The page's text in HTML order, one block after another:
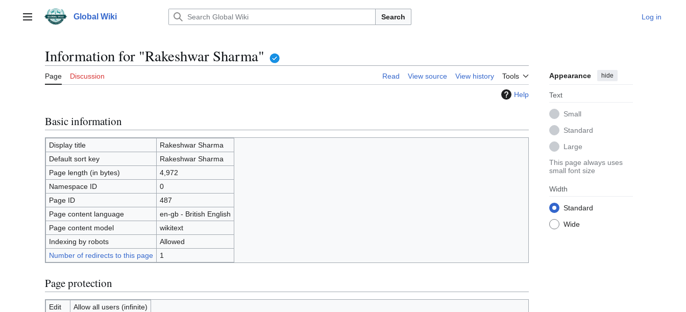
contentMain menu Global Wiki Search Log in
Information for "Rakeshwar Sharma"
Page Discussion Read View source View history Tools Appearance hide
Text
Small
Standard
Large
This page always uses
small font size
Width
Standard
Wide
Help
Basic information
Display title
Rakeshwar Sharma
Default sort key
Rakeshwar Sharma
Page length (in bytes)
4,972
Namespace ID
0
Page ID
487
Page content language
en-gb - British English
Page content model
wikitext
Indexing by robots
Allowed
Number of redirects to this page
1
Page protection
Edit
Allow all users (infinite)